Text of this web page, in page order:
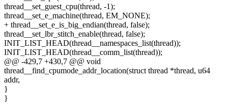
thread__set_guest_cpu(thread, -1);
thread__set_e_machine(thread, EM_NONE);
+ thread__set_e_is_big_endian(thread, false);
thread__set_lbr_stitch_enable(thread, false);
INIT_LIST_HEAD(thread__namespaces_list(thread));
INIT_LIST_HEAD(thread__comm_list(thread));
@@ -429,7 +430,7 @@ void
thread__find_cpumode_addr_location(struct thread *thread, u64
addr,
}
}